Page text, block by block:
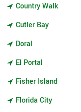
Country Walk
Cutler Bay
Doral
El Portal
Fisher Island
Florida City